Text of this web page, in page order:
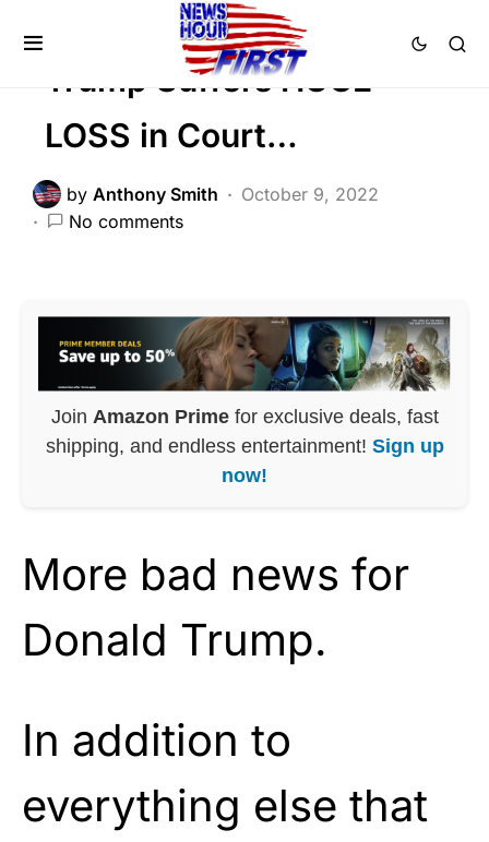
Trump Suffers HUGE
LOSS in Court…
by Anthony Smith
October 9, 2022
No comments
Join Amazon Primefor exclusive deals, fast
shipping, and endless entertainment! Sign up
now!
More bad news for
Donald Trump.
In addition to
everything else that